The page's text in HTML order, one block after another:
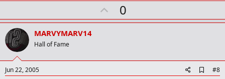
are New Covenant Believers Church, Union Savings Bank and Prudential Residenz
Realtors. Ohio Dominican doesn't have a sponsor. Gone from the league are DSW
Shoe Warehouse, Mansfield Coalition, EA Sports and A&E Inc.[/font]
[font=Arial, Helvetica, sans-serif]
which includes Ohio State University players in senior J.J. Sullinger and junior
Ronald Lewis (a Brookhaven graduate and transfer from Bowling Green State
University), along with former Buckeye Tony Stockman. OSU players are more
U
p
t
0
MARVYMARV14
Hall of Fame
Jun 22, 2005 #8